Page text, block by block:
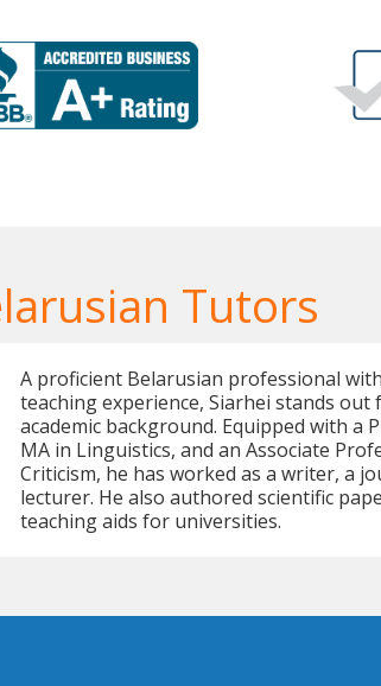
Tutors
A proficient Belarusian professional
teaching experience, Siarhei stands out
academic background. Equipped with a
MA in Linguistics, and an Associate
Criticism, he has worked as a writer, a
lecturer. He also authored scientific
teaching aids for universities.